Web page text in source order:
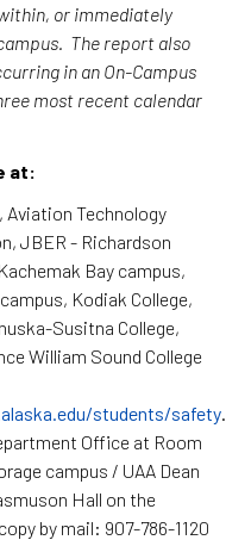
or immediately
The report also
in an On-Campus
most recent calendar
at:
Aviation Technology
JBER - Richardson
Bay campus,
Kodiak College,
Susitna College,
William Sound College
students/safety
Office at Room
campus / UAA Dean
Hall on the
by mail: 907-786-1120